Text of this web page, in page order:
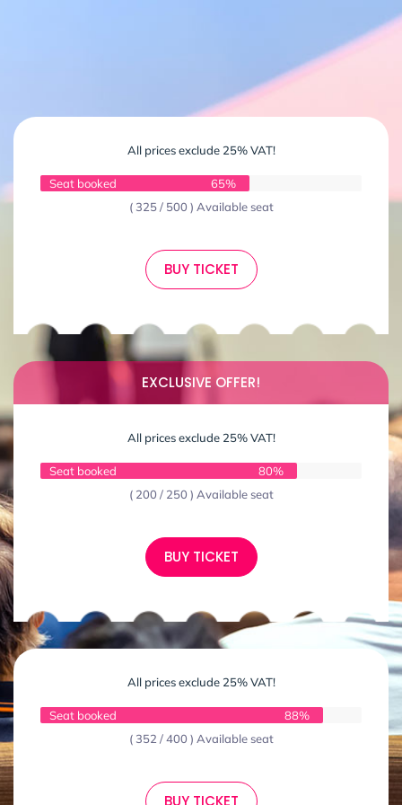
All prices exclude 25% VAT!
Seat booked
65%
( 325 / 500 ) Available seat
BUY TICKET
EXCLUSIVE OFFER!
All prices exclude 25% VAT!
Seat booked
80%
( 200 / 250 ) Available seat
BUY TICKET
All prices exclude 25% VAT!
Seat booked
88%
( 352 / 400 ) Available seat
BUY TICKET